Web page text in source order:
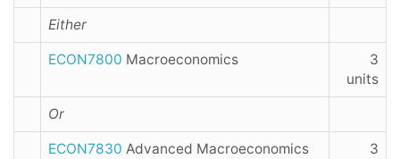
Either
ECON7800 Macroeconomics
3
units
Or
ECON7830 Advanced Macroeconomics
3